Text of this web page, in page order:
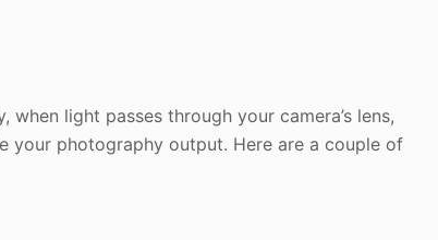
light passes through your camera’s lens,
photography output. Here are a couple of